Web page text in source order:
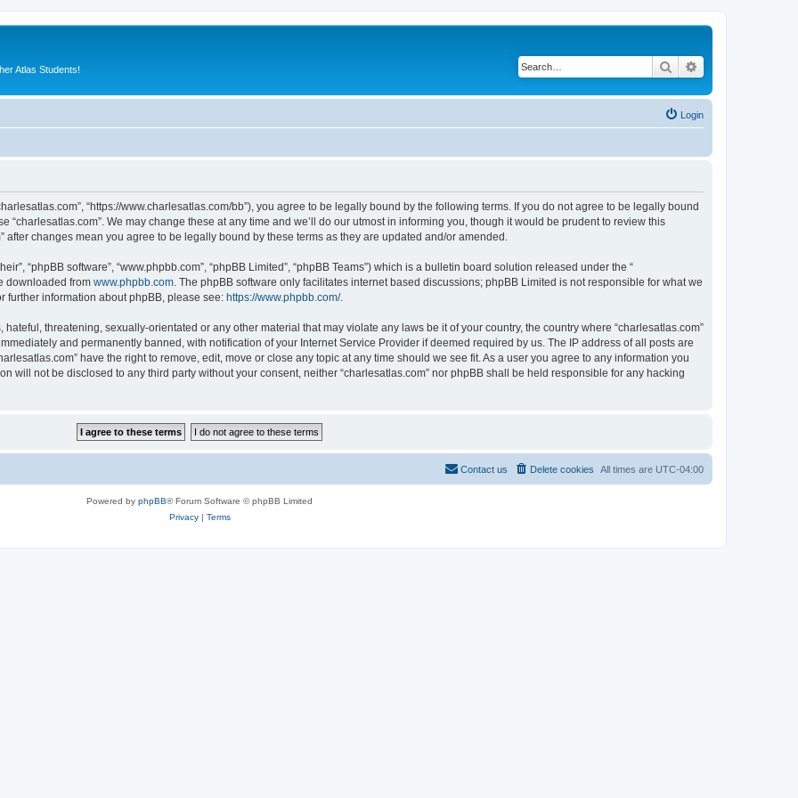
Atlas Students! Search
Login
“https://www.charlesatlas.com/bb”), you agree to be legally bound by the following terms. If you do not agree to be legally bound
“charlesatlas.com”. We may change these at any time and we’ll do our utmost in informing you, though it would be prudent to review this
changes mean you agree to be legally bound by these terms as they are updated and/or amended.
“phpBB software”, “www.phpbb.com”, “phpBB Limited”, “phpBB Teams”) which is a bulletin board solution released under the “
downloaded from www.phpbb.com . The phpBB software only facilitates internet based discussions; phpBB Limited is not responsible for what we
further information about phpBB, please see: https://www.phpbb.com/.
threatening, sexually-orientated or any other material that may violate any laws be it of your country, the country where “charlesatlas.com”
and permanently banned, with notification of your Internet Service Provider if deemed required by us. The IP address of all posts are
have the right to remove, edit, move or close any topic at any time should we see fit. As a user you agree to any information you
will not be disclosed to any third party without your consent, neither “charlesatlas.com” nor phpBB shall be held responsible for any hacking
All times are UTC-04:00
Delete cookies
Contact us
Powered by phpBB® Forum Software © phpBB Limited
Privacy| Terms